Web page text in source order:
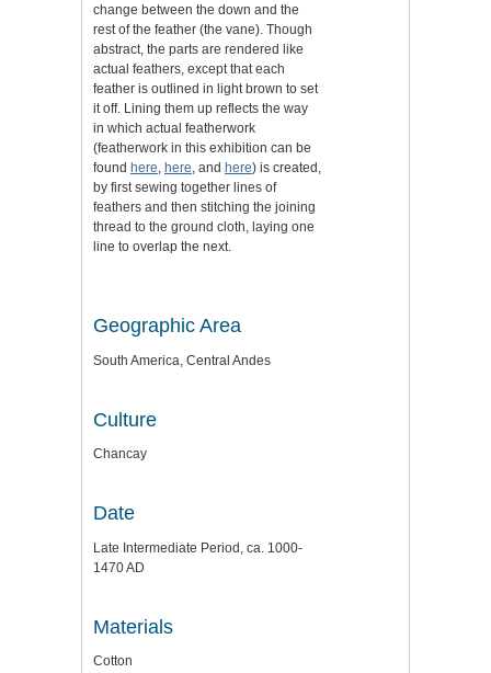
change between the down and the
rest of the feather (the vane). Though
abstract, the parts are rendered like
actual feathers, except that each
feather is outlined in light brown to set
it off. Lining them up reflects the way
in which actual featherwork
(featherwork in this exhibition can be
found here, here, and here) is created,
by first sewing together lines of
feathers and then stitching the joining
thread to the ground cloth, laying one
line to overlap the next.
Geographic Area
South America, Central Andes
Culture
Chancay
Date
Late Intermediate Period, ca. 1000-
1470 AD
Materials
Cotton